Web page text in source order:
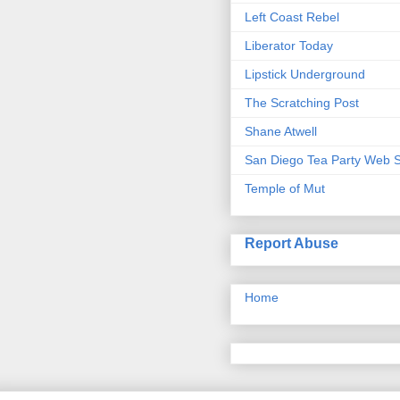
Left Coast Rebel
Liberator Today
Lipstick Underground
The Scratching Post
Shane Atwell
San Diego Tea Party Web
Temple of Mut
Report Abuse
Home